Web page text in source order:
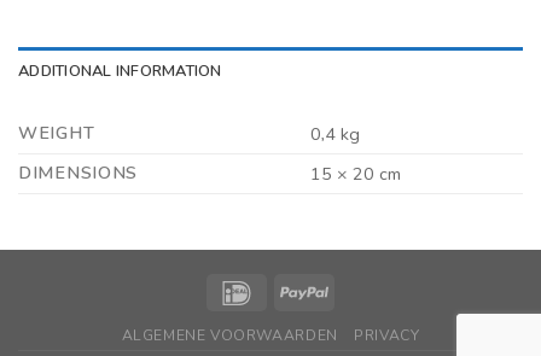
ADDITIONAL INFORMATION
WEIGHT
0,4 kg
DIMENSIONS
15 × 20 cm
ALGEMENE VOORWAARDEN PRIVACY